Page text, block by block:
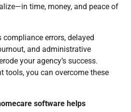
time, money, and peace of
compliance errors, delayed
and administrative
your agency’s success.
tools, you can overcome these
software helps